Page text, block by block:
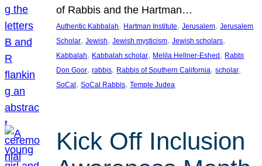
of Rabbis and the Hartman…
Authentic Kabbalah, Hartman Institute, Jerusalem, Jerusalem
Scholar, Jewish, Jewish mysticism, Jewish scholars
Kabbalah, Kabbalah scholar, Melila Hellner-Eshed, Rabbi
Don Goor, rabbis, Rabbis of Southern California, scholar
SoCal, SoCal Rabbis, Temple Judea
Kick Off Inclusion